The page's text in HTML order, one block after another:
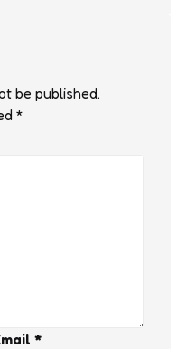
be published.
*
*